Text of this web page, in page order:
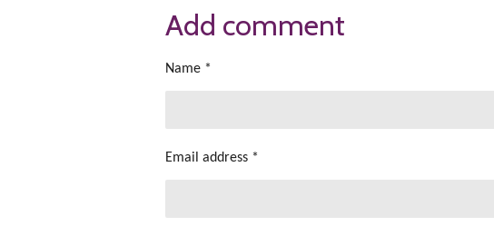
e
r
e
Add comment
Name *
Email address *